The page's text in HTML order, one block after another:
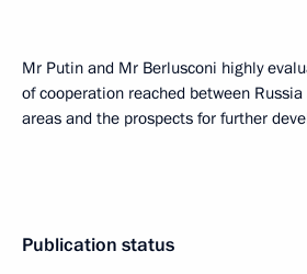
Mr Putin and Mr Berlusconi highly
of cooperation reached between
areas and the prospects for further
Publication status